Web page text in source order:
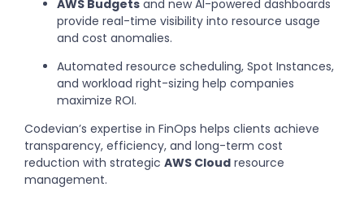
AWS Budgets and new AI-powered dashboards
provide real-time visibility into resource usage
and cost anomalies.
Automated resource scheduling, Spot Instances,
and workload right-sizing help companies
maximize ROI.
Codevian’s expertise in FinOps helps clients achieve
transparency, efficiency, and long-term cost
reduction with strategic AWS Cloud resource
management.